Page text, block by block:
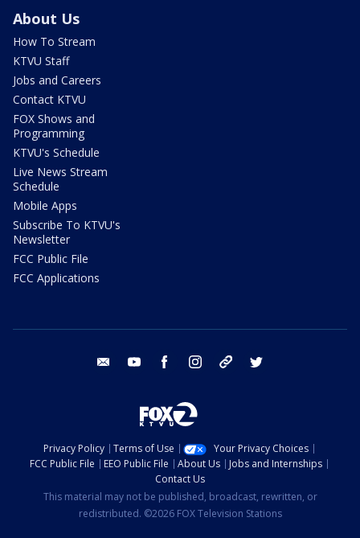
About Us
How To Stream
KTVU Staff
Jobs and Careers
Contact KTVU
FOX Shows and
Programming
KTVU's Schedule
Live News Stream
Schedule
Mobile Apps
Subscribe To KTVU's
Newsletter
FCC Public File
FCC Applications
email youtube facebook instagram tik tok
Privacy Policy Terms of Use
Your Privacy Choices
FCC Public File
EEO Public File About Us
Jobs and Internships
Contact Us
This material may not be published, broadcast, rewritten, or
redistributed. ©2026 FOX Television Stations